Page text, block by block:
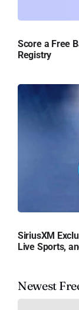
Score a Free
Registry
SiriusXM
Live Sports,
Newest